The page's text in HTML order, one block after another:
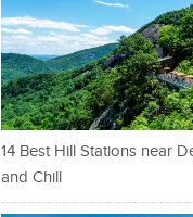
14 Best Hill Stations near
and Chill